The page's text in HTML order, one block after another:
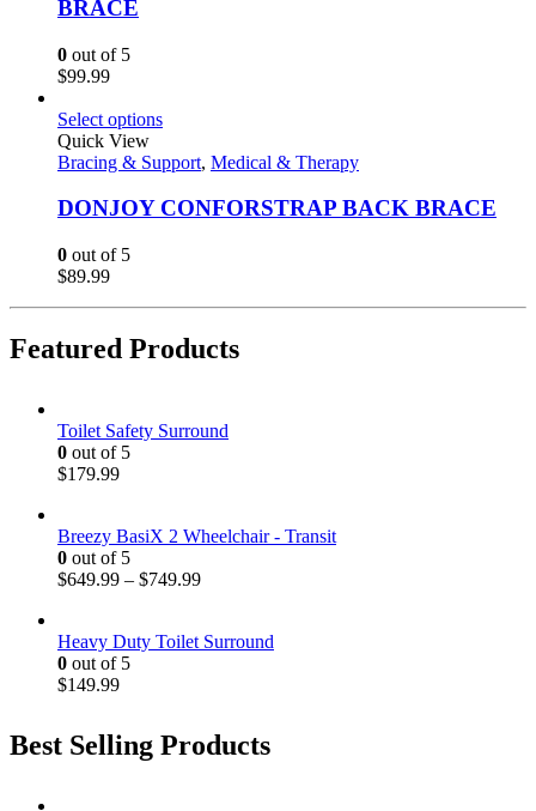
BRACE
0 out of 5
$99.99
Select options
Quick View
Bracing & Support, Medical & Therapy
DONJOY CONFORSTRAP BACK BRACE
0 out of 5
$89.99
Featured Products
Toilet Safety Surround
0 out of 5
$179.99
Breezy BasiX 2 Wheelchair - Transit
0 out of 5
$649.99 – $749.99
Heavy Duty Toilet Surround
0 out of 5
$149.99
Best Selling Products